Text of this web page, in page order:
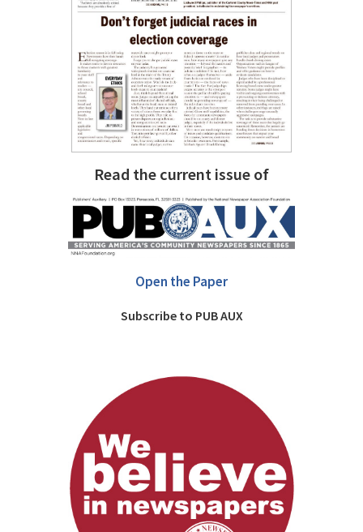
Read the current issue of
Open the Paper
Subscribe to PUB AUX